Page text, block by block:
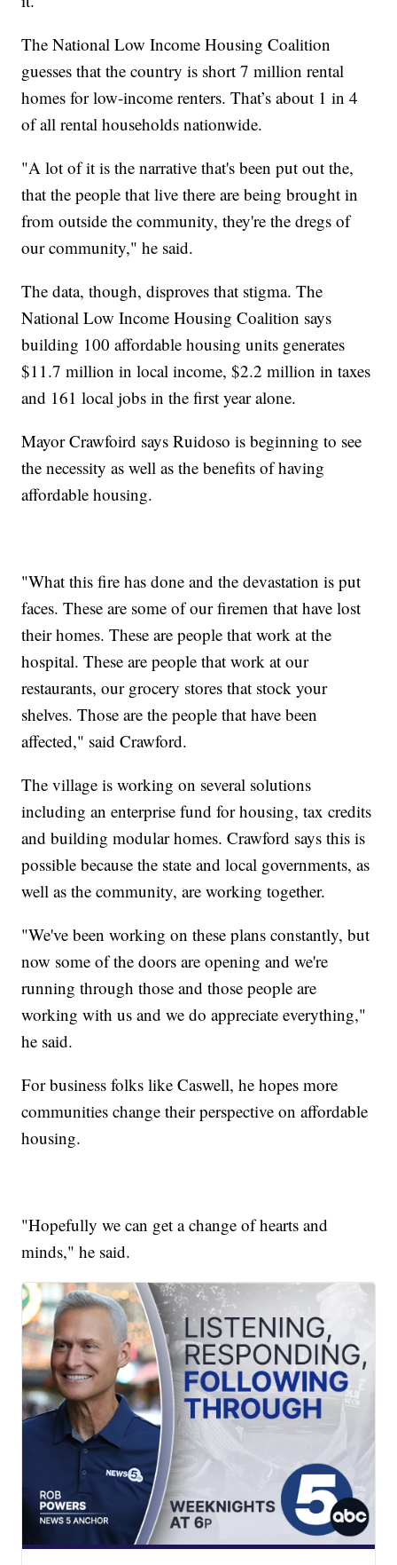
The National Low Income Housing Coalition
guesses that the country is short 7 million rental
homes for low-income renters. That’s about 1 in 4
of all rental households nationwide.
"A lot of it is the narrative that's been put out the,
that the people that live there are being brought in
from outside the community, they're the dregs of
our community," he said.
The data, though, disproves that stigma. The
National Low Income Housing Coalition says
building 100 affordable housing units generates
$11.7 million in local income, $2.2 million in taxes
and 161 local jobs in the first year alone.
Mayor Crawfoird says Ruidoso is beginning to see
the necessity as well as the benefits of having
affordable housing.
"What this fire has done and the devastation is put
faces. These are some of our firemen that have lost
their homes. These are people that work at the
hospital. These are people that work at our
restaurants, our grocery stores that stock your
shelves. Those are the people that have been
affected," said Crawford.
The village is working on several solutions
including an enterprise fund for housing, tax credits
and building modular homes. Crawford says this is
possible because the state and local governments, as
well as the community, are working together.
"We've been working on these plans constantly, but
now some of the doors are opening and we're
running through those and those people are
working with us and we do appreciate everything,"
he said.
For business folks like Caswell, he hopes more
communities change their perspective on affordable
housing.
"Hopefully we can get a change of hearts and
minds," he said.